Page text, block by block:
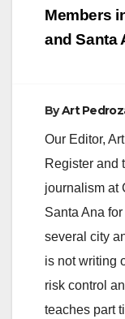
Members
and Santa
ByArt
Our Editor,
Register and
journalism at
Santa Ana
several city
is not writing
risk control
teaches part